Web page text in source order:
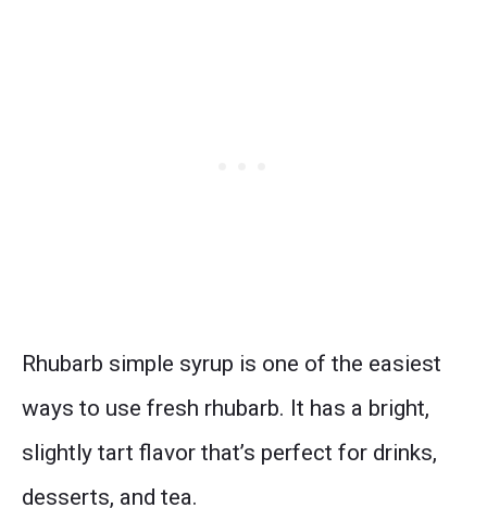
Rhubarb simple syrup is one of the easiest
ways to use fresh rhubarb. It has a bright,
slightly tart flavor that’s perfect for drinks,
desserts, and tea.